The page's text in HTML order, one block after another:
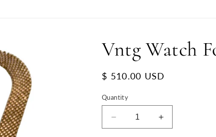
Vntg Watch
Regular
$ 510.00 USD
Quantity
Decrease
quantity
Increase
quantity